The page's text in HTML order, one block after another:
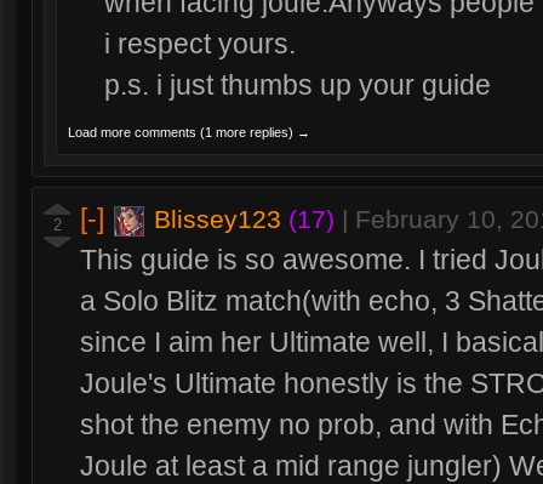
i respect yours.
p.s. i just thumbs up your guide
Load more comments (1 more replies) →
2 [-] Blissey123 (17) | February 10,
This guide is so awesome. I tried
a Solo Blitz match(with echo, 3
since I aim her Ultimate well, I
Joule's Ultimate honestly is the
shot the enemy no prob, and with
Joule at least a mid range jungler)